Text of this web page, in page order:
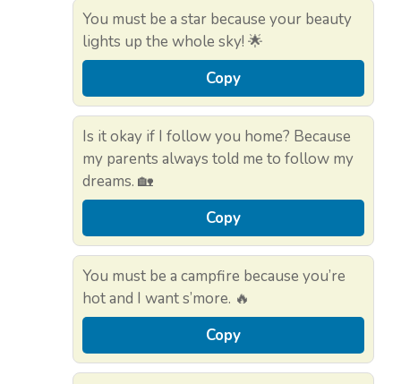
You must be a star because your beauty
lights up the whole sky! 🌟
Copy
Is it okay if I follow you home? Because
my parents always told me to follow my
dreams. 🏡
Copy
You must be a campfire because you’re
hot and I want s’more. 🔥
Copy